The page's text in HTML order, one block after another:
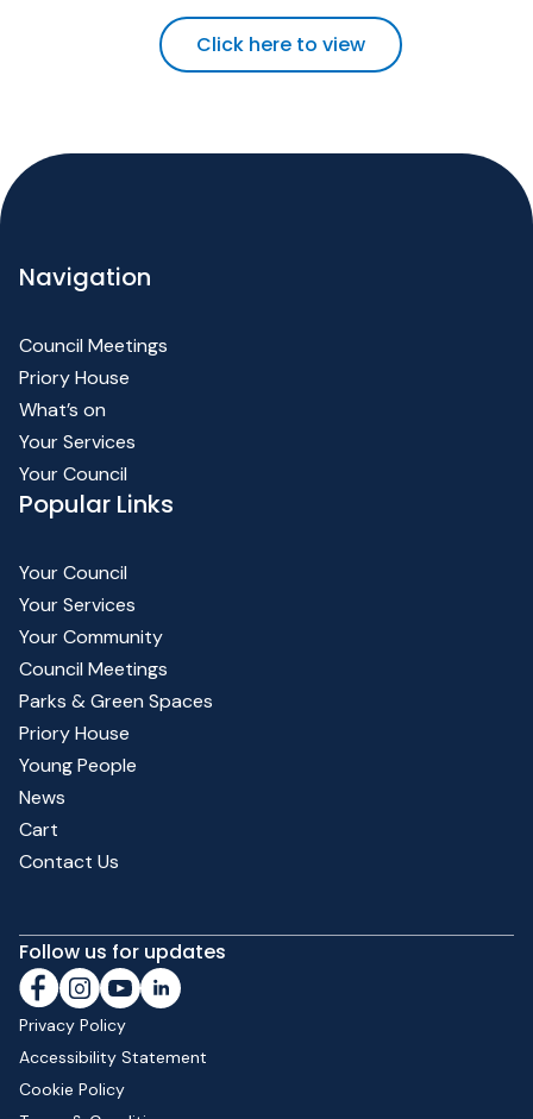
Click here to view
Navigation
Council Meetings
Priory House
What’s on
Your Services
Your Council
Popular Links
Your Council
Your Services
Your Community
Council Meetings
Parks & Green Spaces
Priory House
Young People
News
Cart
Contact Us
Follow us for updates
Privacy Policy
Accessibility Statement
Cookie Policy